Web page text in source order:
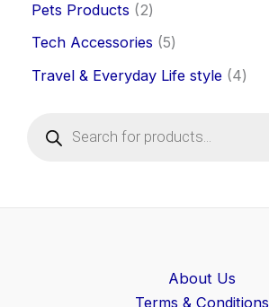
Pets Products
2
Tech Accessories 5
Travel & Everyday Life style 4
About Us
Terms & Conditions